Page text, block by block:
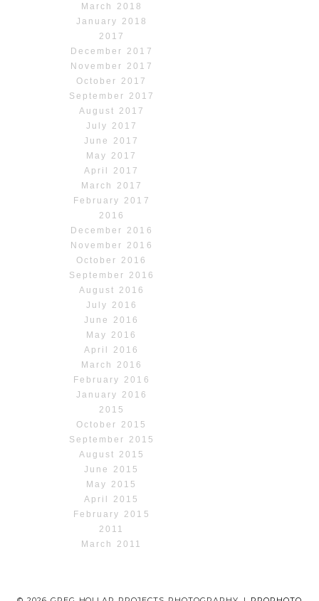
March 2018
January 2018
2017
December 2017
November 2017
October 2017
September 2017
August 2017
July 2017
June 2017
May 2017
April 2017
March 2017
February 2017
2016
December 2016
November 2016
October 2016
September 2016
August 2016
July 2016
June 2016
May 2016
April 2016
March 2016
February 2016
January 2016
2015
October 2015
September 2015
August 2015
June 2015
May 2015
April 2015
February 2015
2011
March 2011